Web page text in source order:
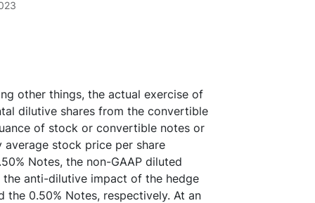
other things, the actual exercise of
dilutive shares from the convertible
of stock or convertible notes or
stock price per share
Notes, the non-GAAP diluted
the anti-dilutive impact of the hedge
0.50% Notes, respectively. At an